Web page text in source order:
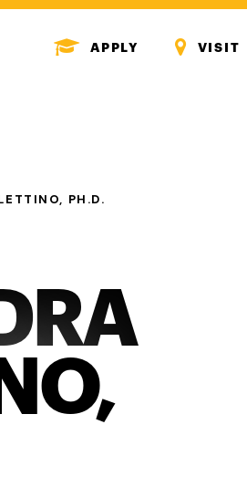
MENU
ICON
APPLY
MENU
ICON
VISIT
PH.D.